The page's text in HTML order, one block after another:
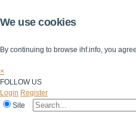
We use cookies
By continuing to browse ihf.info, you
×
FOLLOW US
Login Register
Site